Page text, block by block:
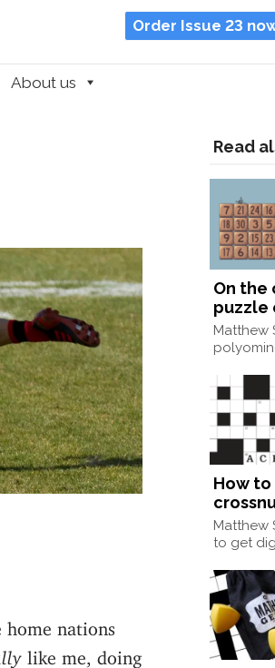
Order Issue 23
About us
like me, doing
Read
On the
puzzle
Matthew
How
Matthew
to get